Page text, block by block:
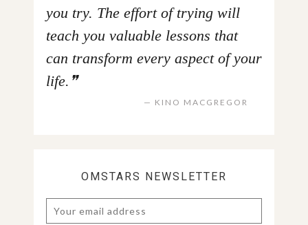
you try. The effort of trying will
teach you valuable lessons that
can transform every aspect of your
life.
KINO MACGREGOR
OMSTARS NEWSLETTER